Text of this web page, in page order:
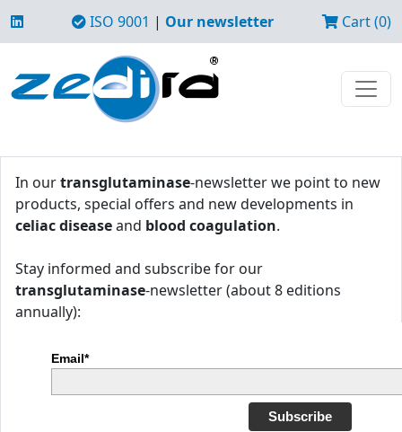
ISO 9001 | Our newsletter Cart (0)
In ourtransglutaminase-newsletter we point to new
products, special offers and new developments in
celiac diseaseand blood coagulation.
Stay informed and subscribe for our
transglutaminase-newsletter (about 8 editions
annually):
Email*
Subscribe